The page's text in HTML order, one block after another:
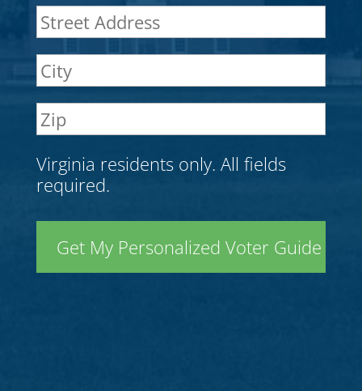
City
Virginia residents only. All fields
required.